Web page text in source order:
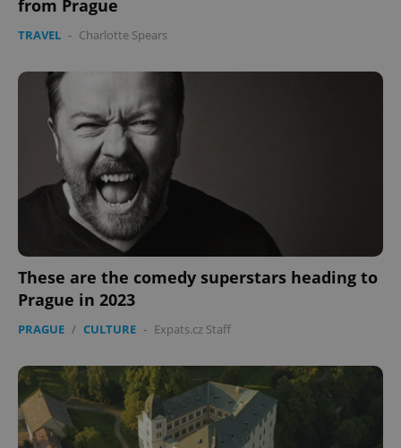
from Prague
TRAVEL - Charlotte Spears
These are the comedy superstars heading to
Prague in 2023
PRAGUE / CULTURE - Expats.cz Staff